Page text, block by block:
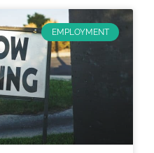
EMPLOYMENT